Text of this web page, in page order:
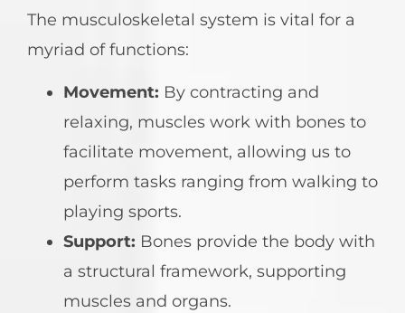
The musculoskeletal system is vital for a
myriad of functions:
Movement: By contracting and
relaxing, muscles work with bones to
facilitate movement, allowing us to
perform tasks ranging from walking to
playing sports.
Support: Bones provide the body with
a structural framework, supporting
muscles and organs.